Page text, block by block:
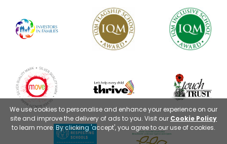
We use cookies to personalise and enhance your experience on our
site and improve the delivery of ads to you. Visit our Cookie Policy
to learn more. By clicking 'accept', you agree to our use of cookies.